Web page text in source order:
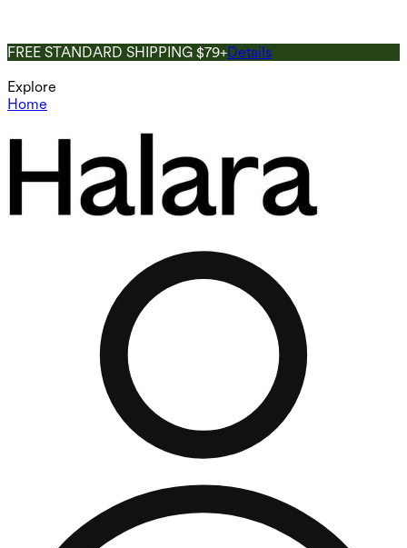
FREE STANDARD SHIPPING $79+Details
Explore
Home